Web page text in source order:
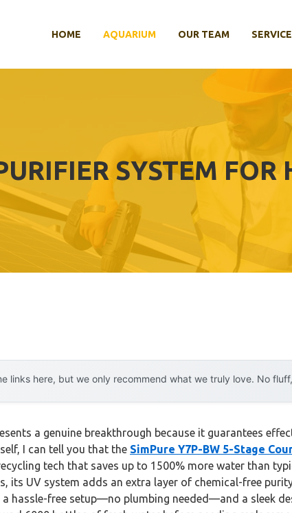
HOME AQUARIUM OUR TEAM
SYSTEM FOR
links here, but we only recommend what we truly love. No
a genuine breakthrough because it guarantees
I can tell you that the SimPure Y7P-BW 5-Stage
tech that saves up to 1500% more water than
UV system adds an extra layer of chemical-free
hassle-free setup—no plumbing needed—and a sleek